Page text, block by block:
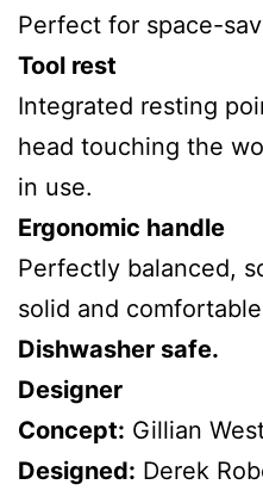
Perfect for space-
Tool rest
Integrated resting
head touching the
in use.
Ergonomic handle
Perfectly balanced,
solid and
Dishwasher safe.
Designer
Concept: Gillian
Designed: Derek